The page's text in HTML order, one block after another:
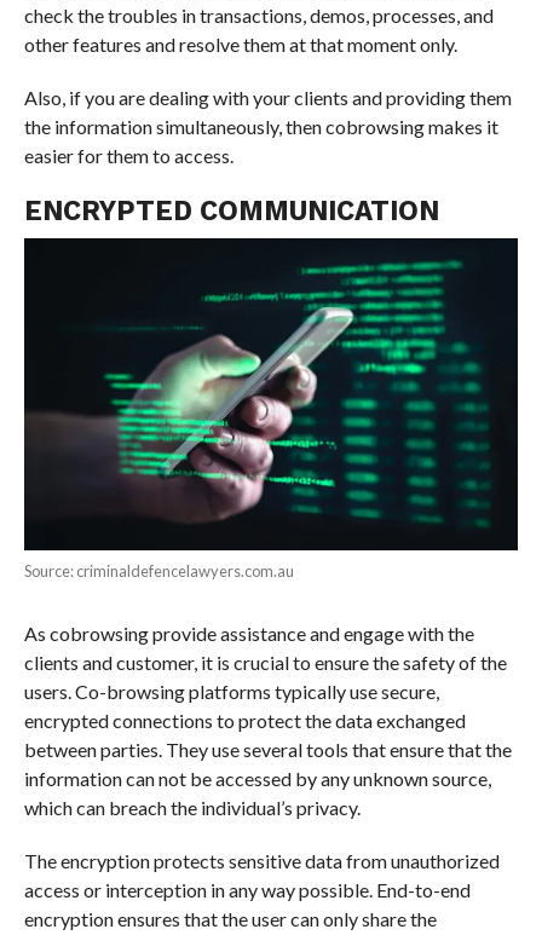
check the troubles in transactions, demos, processes, and
other features and resolve them at that moment only.
Also, if you are dealing with your clients and providing them
the information simultaneously, then cobrowsing makes it
easier for them to access.
ENCRYPTED COMMUNICATION
Source: criminaldefencelawyers.com.au
As cobrowsing provide assistance and engage with the
clients and customer, it is crucial to ensure the safety of the
users. Co-browsing platforms typically use secure,
encrypted connections to protect the data exchanged
between parties. They use several tools that ensure that the
information can not be accessed by any unknown source,
which can breach the individual’s privacy.
The encryption protects sensitive data from unauthorized
access or interception in any way possible. End-to-end
encryption ensures that the user can only share the